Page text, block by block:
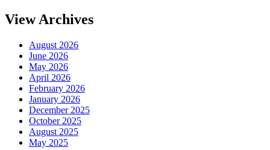
View Archives
August 2026
June 2026
May 2026
April 2026
February 2026
January 2026
December 2025
October 2025
August 2025
May 2025